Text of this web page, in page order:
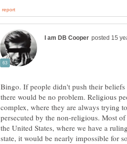
Bingo. If people didn't push their
there would be no problem. Religious
complex, where they are always trying
persecuted by the non-religious. Most
the United States, where we have a
state, it would be nearly impossible for